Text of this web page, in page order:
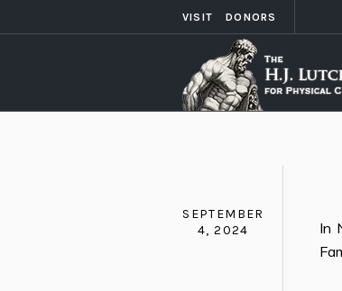
VISIT DONORS
SEPTEMBER
4, 2024
In